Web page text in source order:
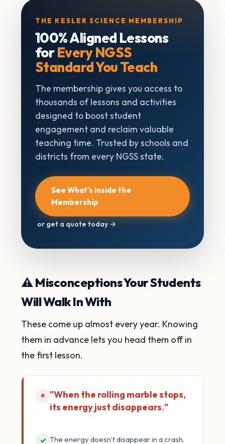
THE KESLER SCIENCE MEMBERSHIP
100% Aligned Lessons
forEvery NGSS
Standard You Teach
The membership gives you access to
thousands of lessons and activities
designed to boost student
engagement and reclaim valuable
teaching time. Trusted by schools and
districts from every NGSS state.
See What's Inside the
Membership
or get a quote today →
⚠️ Misconceptions Your Students
Will Walk In With
These come up almost every year. Knowing
them in advance lets you head them off in
the first lesson.
× "When the rolling marble stops,
its energy just disappears."
✓ The energy doesn't disappear in a crash.